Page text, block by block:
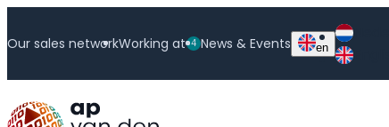
Our sales networkWorking at 4 News & Events en